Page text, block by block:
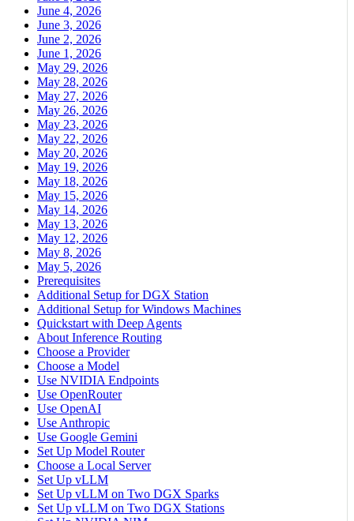
June 4, 2026
June 3, 2026
June 2, 2026
June 1, 2026
May 29, 2026
May 28, 2026
May 27, 2026
May 26, 2026
May 23, 2026
May 22, 2026
May 20, 2026
May 19, 2026
May 18, 2026
May 15, 2026
May 14, 2026
May 13, 2026
May 12, 2026
May 8, 2026
May 5, 2026
Prerequisites
Additional Setup for DGX Station
Additional Setup for Windows Machines
Quickstart with Deep Agents
About Inference Routing
Choose a Provider
Choose a Model
Use NVIDIA Endpoints
Use OpenRouter
Use OpenAI
Use Anthropic
Use Google Gemini
Set Up Model Router
Choose a Local Server
Set Up vLLM
Set Up vLLM on Two DGX Sparks
Set Up vLLM on Two DGX Stations